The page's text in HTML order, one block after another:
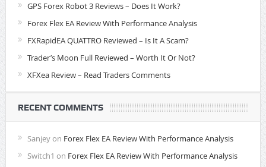
GPS Forex Robot 3 Reviews – Does It Work?
Forex Flex EA Review With Performance Analysis
FXRapidEA QUATTRO Reviewed – Is It A Scam?
Trader’s Moon Full Reviewed – Worth It Or Not?
XFXea Review – Read Traders Comments
RECENT COMMENTS
Sanjeyon Forex Flex EA Review With Performance Analysis
Switch1 on Forex Flex EA Review With Performance Analysis